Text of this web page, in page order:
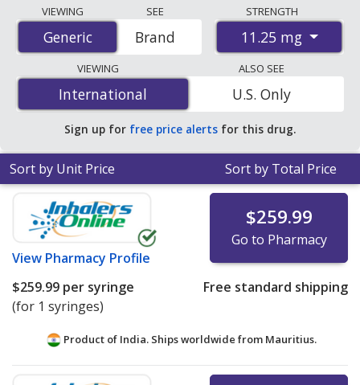
depot injection) prices from accredited
international online pharmacies, U.S. mail-order
pharmacies, and discount coupon programs. The
lowest available price for generic Lupron depot
(leuprolide acetate depot injection) 11.25 mg is
per syringefor 3 syringes at PharmacyChecker-
accredited online pharmacies.
VIEWING
Generic
Generic
SEE
Brand
STRENGTH
11.25 mg
VIEWING
International
International
ALSO SEE
U.S. Only
Sign up for free price alerts for this drug.
Sort by Unit Price Sort by Total Price
View Pharmacy Profile
$259.99
Go to Pharmacy
$259.99 per syringe
(for 1 syringes)
Free standard shipping
Product of India. Ships worldwide from Mauritius.